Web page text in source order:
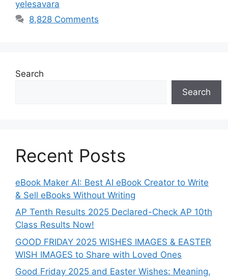
yelesavara
8,828 Comments
Search
Search
Recent Posts
eBook Maker AI: Best AI eBook Creator to Write
& Sell eBooks Without Writing
AP Tenth Results 2025 Declared-Check AP 10th
Class Results Now!
GOOD FRIDAY 2025 WISHES IMAGES & EASTER
WISH IMAGES to Share with Loved Ones
Good Friday 2025 and Easter Wishes: Meaning,